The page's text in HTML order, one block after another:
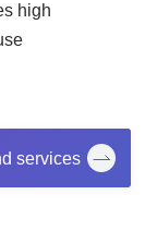
high
services